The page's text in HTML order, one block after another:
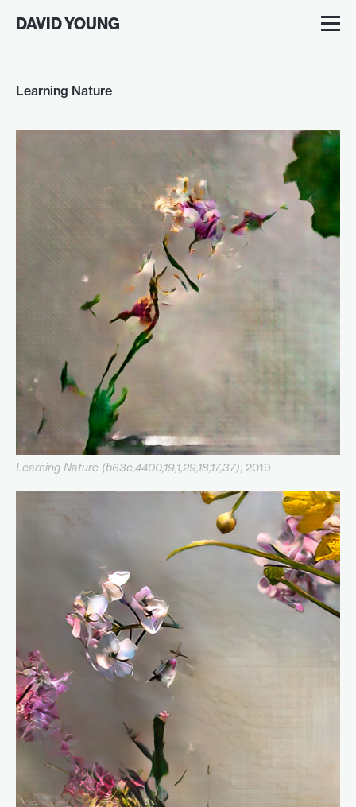
DAVID YOUNG
Learning Nature
Learning Nature (b63e,4400,19,1,29,18,17,37), 2019